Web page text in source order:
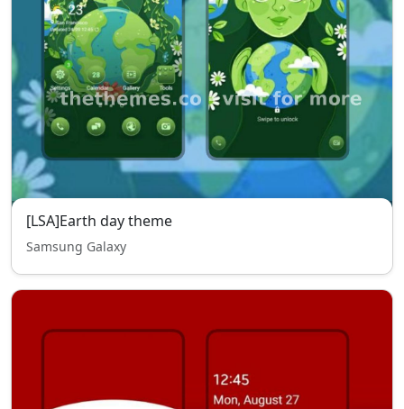
[LSA]Earth day theme
Samsung Galaxy